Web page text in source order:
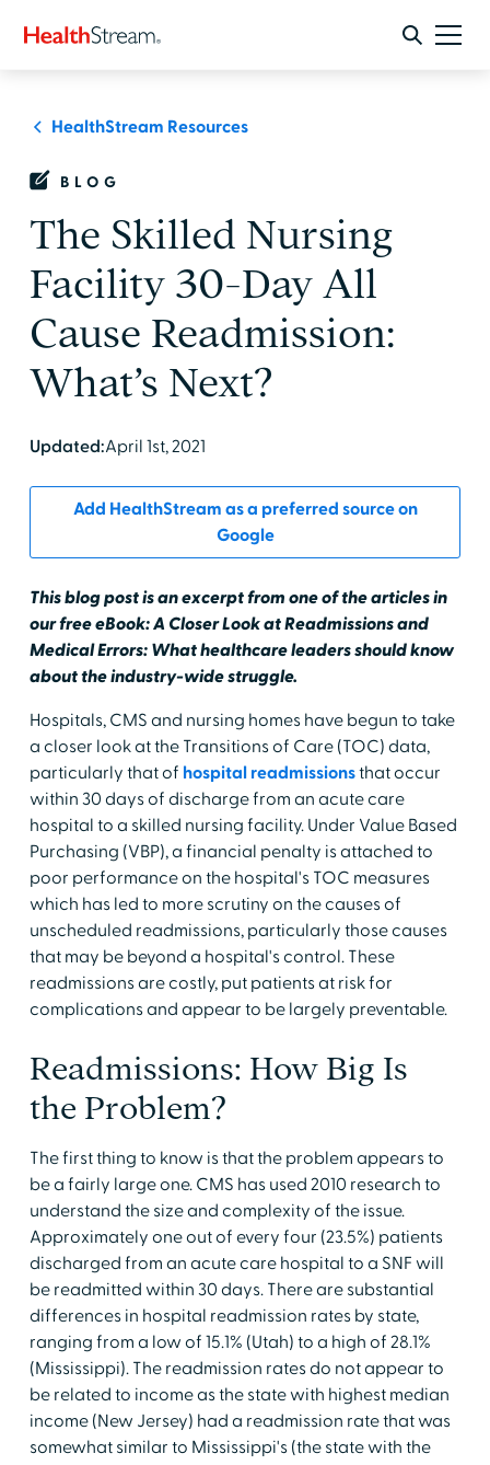
HealthStream Resources
BLOG
The Skilled Nursing
Facility 30-Day All
Cause Readmission:
What’s Next?
Updated:April 1st, 2021
Add HealthStream as a preferred source on
Google
This blog post is an excerpt from one of the articles in
our free eBook: A Closer Look at Readmissions and
Medical Errors: What healthcare leaders should know
about the industry-wide struggle.
Hospitals, CMS and nursing homes have begun to take
a closer look at the Transitions of Care (TOC) data,
particularly that of hospital readmissionsthat occur
within 30 days of discharge from an acute care
hospital to a skilled nursing facility. Under Value Based
Purchasing (VBP), a financial penalty is attached to
poor performance on the hospital's TOC measures
which has led to more scrutiny on the causes of
unscheduled readmissions, particularly those causes
that may be beyond a hospital's control. These
readmissions are costly, put patients at risk for
complications and appear to be largely preventable.
Readmissions: How Big Is
the Problem?
The first thing to know is that the problem appears to
be a fairly large one. CMS has used 2010 research to
understand the size and complexity of the issue.
Approximately one out of every four (23.5%) patients
discharged from an acute care hospital to a SNF will
be readmitted within 30 days. There are substantial
differences in hospital readmission rates by state,
ranging from a low of 15.1% (Utah) to a high of 28.1%
(Mississippi). The readmission rates do not appear to
be related to income as the state with highest median
income (New Jersey) had a readmission rate that was
somewhat similar to Mississippi's (the state with the